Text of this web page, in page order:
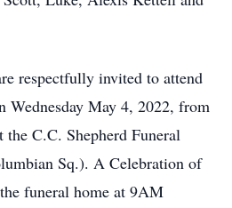
respectfully invited to attend
Wednesday May 4, 2022, from
C.C. Shepherd Funeral
Sq.). A Celebration of
funeral home at 9AM